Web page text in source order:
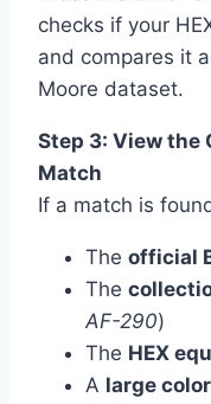
checks if your
and compares it
Moore dataset.
Step 3: View the
Match
If a match is
The official
The
AF-290)
The HEX
A large